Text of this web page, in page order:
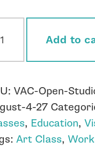
Add to
VAC-Open-
4-27
, Education,
Art Class,